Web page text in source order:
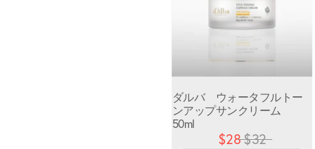
ダルバ ウォータフルトー
ンアップサンクリーム
50ml
$28$32